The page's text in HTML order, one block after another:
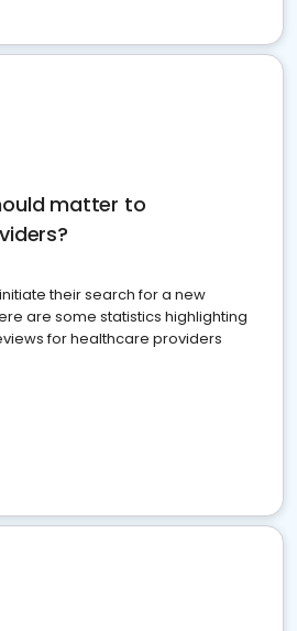
matter to
their search for a new
are some statistics highlighting
for healthcare providers